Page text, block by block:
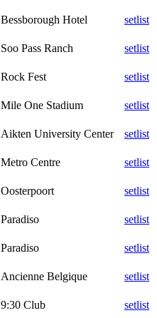
Bessborough Hotel
setlist
Soo Pass Ranch
setlist
Rock Fest
setlist
Mile One Stadium
setlist
Aikten University Center
setlist
Metro Centre
setlist
Oosterpoort
setlist
Paradiso
setlist
Paradiso
setlist
Ancienne Belgique
setlist
9:30 Club
setlist